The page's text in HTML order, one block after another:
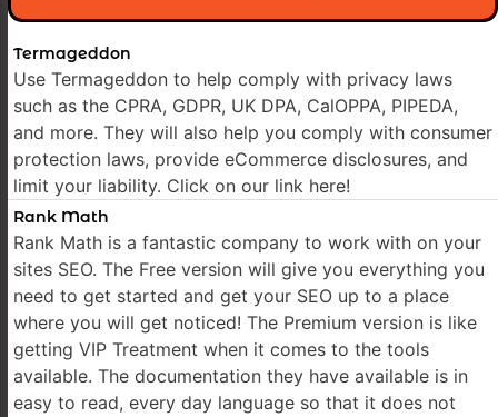
Termageddon
Use Termageddon to help comply with privacy laws
such as the CPRA, GDPR, UK DPA, CalOPPA, PIPEDA,
and more. They will also help you comply with consumer
protection laws, provide eCommerce disclosures, and
limit your liability. Click on our link here!
Rank Math
Rank Math is a fantastic company to work with on your
sites SEO. The Free version will give you everything you
need to get started and get your SEO up to a place
where you will get noticed! The Premium version is like
getting VIP Treatment when it comes to the tools
available. The documentation they have available is in
easy to read, every day language so that it does not